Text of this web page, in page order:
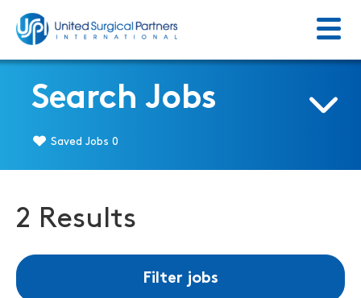
Menu
Search Jobs
Saved Jobs 0
2 Results
Filter jobs